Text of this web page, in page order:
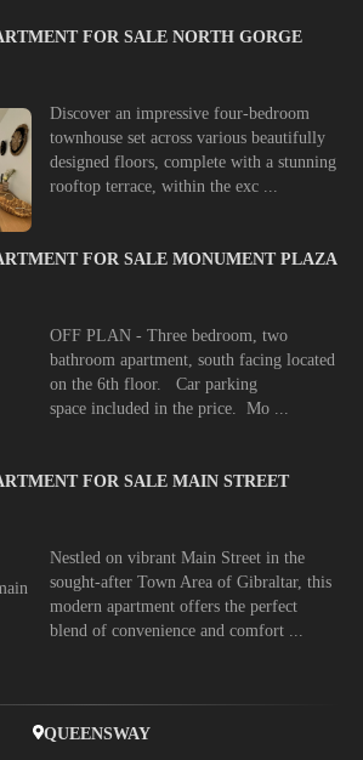
FOR SALE NORTH GORGE
Discover an impressive four-bedroom
townhouse set across various beautifully
designed floors, complete with a stunning
rooftop terrace, within the exc ...
FOR SALE MONUMENT PLAZA
OFF PLAN - Three bedroom, two
bathroom apartment, south facing located
on the 6th floor. Car parking
space included in the price. Mo ...
FOR SALE MAIN STREET
Nestled on vibrant Main Street in the
sought-after Town Area of Gibraltar, this
modern apartment offers the perfect
blend of convenience and comfort ...
QUEENSWAY